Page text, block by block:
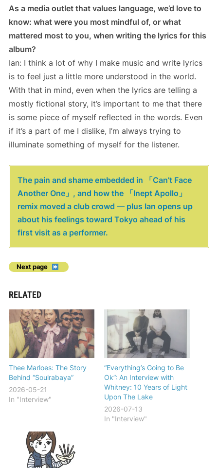
As a media outlet that values language, we’d love to
know: what were you most mindful of, or what
mattered most to you, when writing the lyrics for this
album?
Ian: I think a lot of why I make music and write lyrics
is to feel just a little more understood in the world.
With that in mind, even when the lyrics are telling a
mostly fictional story, it’s important to me that there
is some piece of myself reflected in the words. Even
if it’s a part of me I dislike, I’m always trying to
illuminate something of myself for the listener.
The pain and shame embedded in 「Can’t Face
Another One」, and how the 「Inept Apollo」
remix moved a club crowd — plus Ian opens up
about his feelings toward Tokyo ahead of his
first visit as a performer.
Next page
RELATED
Thee Marloes: The Story
Behind “Soulrabaya”
2026-05-21
In "Interview"
“Everything’s Going to Be
Ok”: An Interview with
Whitney: 10 Years of Light
Upon The Lake
2026-07-13
In "Interview"